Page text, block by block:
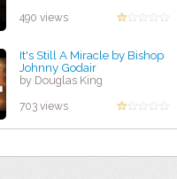
490 views
It's Still A Miracle by Bishop
Johnny Godair
by Douglas King
703 views